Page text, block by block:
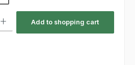
Add to shopping cart